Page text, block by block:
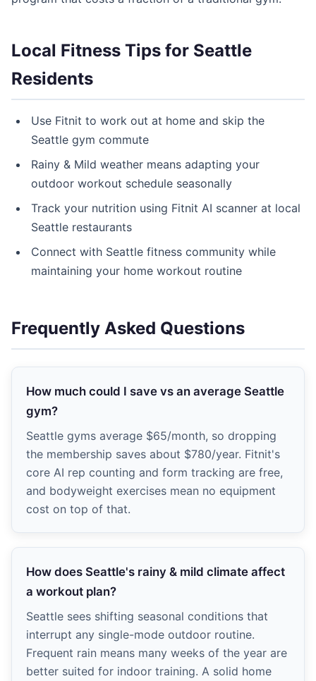
Local Fitness Tips for Seattle
Residents
Use Fitnit to work out at home and skip the
Seattle gym commute
Rainy & Mild weather means adapting your
outdoor workout schedule seasonally
Track your nutrition using Fitnit AI scanner at local
Seattle restaurants
Connect with Seattle fitness community while
maintaining your home workout routine
Frequently Asked Questions
How much could I save vs an average Seattle
gym?
Seattle gyms average $65/month, so dropping
the membership saves about $780/year. Fitnit's
core AI rep counting and form tracking are free,
and bodyweight exercises mean no equipment
cost on top of that.
How does Seattle's rainy & mild climate affect
a workout plan?
Seattle sees shifting seasonal conditions that
interrupt any single-mode outdoor routine.
Frequent rain means many weeks of the year are
better suited for indoor training. A solid home